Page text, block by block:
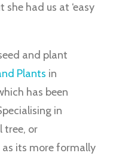
had us at ‘easy
and plant
Plants in
has been
in
tree, or
as its more formally